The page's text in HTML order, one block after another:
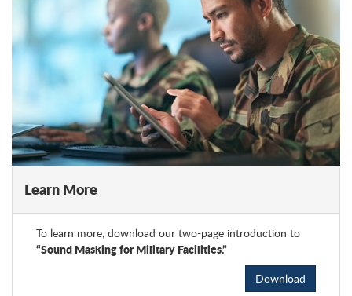
Learn More
To learn more, download our two-page introduction to
“Sound Masking for Military Facilities.”
Download